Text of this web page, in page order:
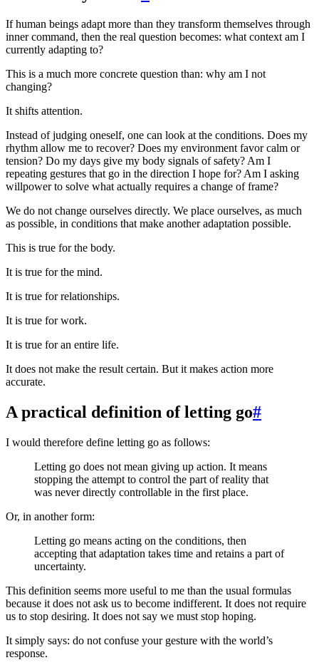
If human beings adapt more than they transform themselves through
inner command, then the real question becomes: what context am I
currently adapting to?
This is a much more concrete question than: why am I not
changing?
It shifts attention.
Instead of judging oneself, one can look at the conditions. Does my
rhythm allow me to recover? Does my environment favor calm or
tension? Do my days give my body signals of safety? Am I
repeating gestures that go in the direction I hope for? Am I asking
willpower to solve what actually requires a change of frame?
We do not change ourselves directly. We place ourselves, as much
as possible, in conditions that make another adaptation possible.
This is true for the body.
It is true for the mind.
It is true for relationships.
It is true for work.
It is true for an entire life.
It does not make the result certain. But it makes action more
accurate.
A practical definition of letting go#
I would therefore define letting go as follows:
Letting go does not mean giving up action. It means
stopping the attempt to control the part of reality that
was never directly controllable in the first place.
Or, in another form:
Letting go means acting on the conditions, then
accepting that adaptation takes time and retains a part of
uncertainty.
This definition seems more useful to me than the usual formulas
because it does not ask us to become indifferent. It does not require
us to stop desiring. It does not say we must stop hoping.
It simply says: do not confuse your gesture with the world’s
response.